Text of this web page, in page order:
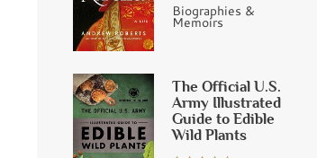
Biographies &
Memoirs
The Official U.S.
Army Illustrated
Guide to Edible
Wild Plants